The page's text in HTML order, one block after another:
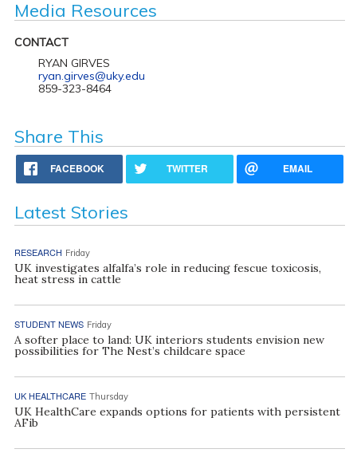
Media Resources
CONTACT
RYAN GIRVES
ryan.girves@uky.edu
859-323-8464
Share This
FACEBOOK TWITTER EMAIL
Latest Stories
RESEARCH Friday
UK investigates alfalfa’s role in reducing fescue toxicosis,
heat stress in cattle
STUDENT NEWS Friday
A softer place to land: UK interiors students envision new
possibilities for The Nest’s childcare space
UK HEALTHCARE Thursday
UK HealthCare expands options for patients with persistent
AFib